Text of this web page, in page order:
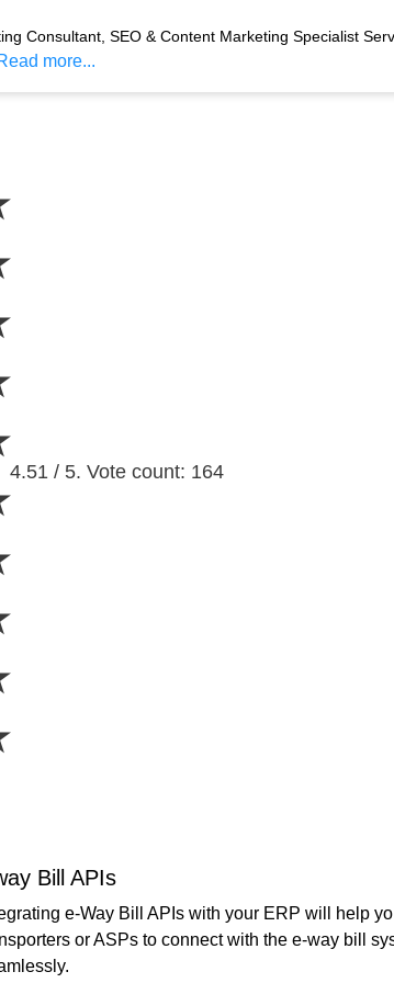
Consultant, SEO & Content Marketing Specialist
more...
4.51 / 5. Vote count: 164
Bill APIs
e-Way Bill APIs with your ERP will help
or ASPs to connect with the e-way bill